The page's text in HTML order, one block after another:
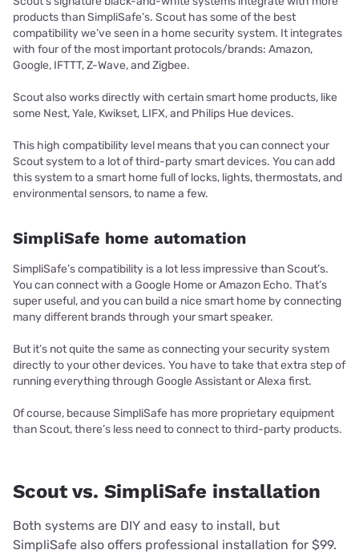
products than SimpliSafe’s. Scout has some of the best
compatibility we’ve seen in a home security system. It integrates
with four of the most important protocols/brands: Amazon,
Google, IFTTT, Z-Wave, and Zigbee.
Scout also works directly with certain smart home products, like
some Nest, Yale, Kwikset, LIFX, and Philips Hue devices.
This high compatibility level means that you can connect your
Scout system to a lot of third-party smart devices. You can add
this system to a smart home full of locks, lights, thermostats, and
environmental sensors, to name a few.
SimpliSafe home automation
SimpliSafe’s compatibility is a lot less impressive than Scout’s.
You can connect with a Google Home or Amazon Echo. That’s
super useful, and you can build a nice smart home by connecting
many different brands through your smart speaker.
But it’s not quite the same as connecting your security system
directly to your other devices. You have to take that extra step of
running everything through Google Assistant or Alexa first.
Of course, because SimpliSafe has more proprietary equipment
than Scout, there’s less need to connect to third-party products.
Scout vs. SimpliSafe installation
Both systems are DIY and easy to install, but
SimpliSafe also offers professional installation for $99.